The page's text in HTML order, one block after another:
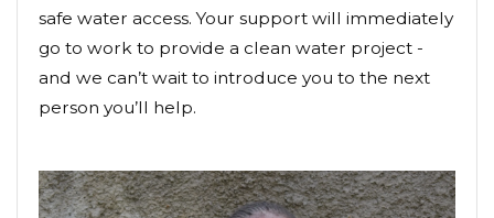
safe water access. Your support will immediately
go to work to provide a clean water project -
and we can’t wait to introduce you to the next
person you’ll help.